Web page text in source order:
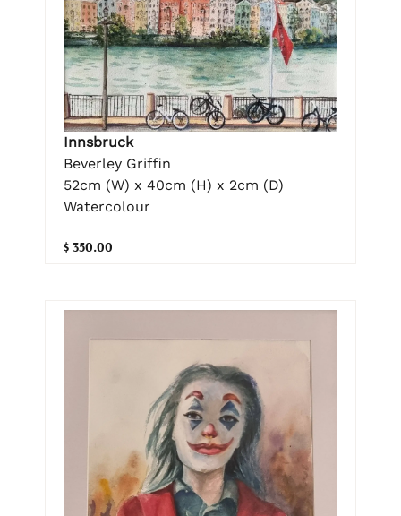
Innsbruck
Beverley Griffin
52cm (W) x 40cm (H) x 2cm (D)
Watercolour
$ 350.00